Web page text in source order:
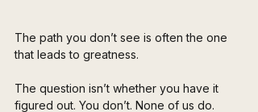
The path you don’t see is often the one
that leads to greatness.
The question isn’t whether you have it
figured out. You don’t. None of us do.